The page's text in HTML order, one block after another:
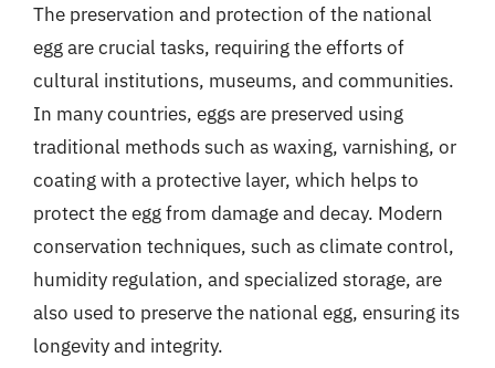
The preservation and protection of the national
egg are crucial tasks, requiring the efforts of
cultural institutions, museums, and communities.
In many countries, eggs are preserved using
traditional methods such as waxing, varnishing, or
coating with a protective layer, which helps to
protect the egg from damage and decay. Modern
conservation techniques, such as climate control,
humidity regulation, and specialized storage, are
also used to preserve the national egg, ensuring its
longevity and integrity.